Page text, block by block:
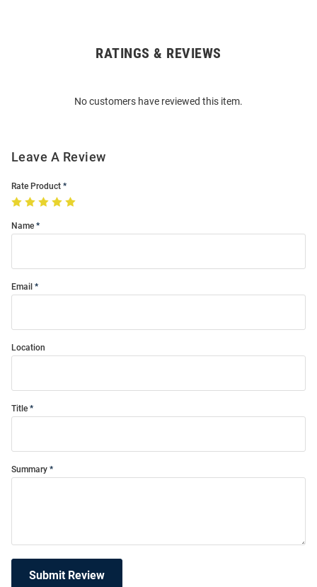
RATINGS & REVIEWS
No customers have reviewed this item.
Leave A Review
Rate Product
Name
Email
Location
Title
Summary
Submit Review